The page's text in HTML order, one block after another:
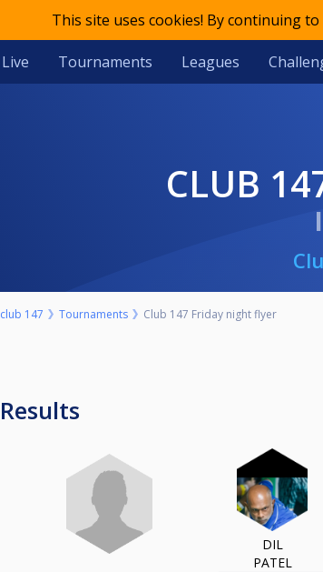
This site uses cookies! By continuing
Live Tournaments Leagues
CLUB
club 147 Tournaments Club 147 Friday night flyer
Results
DIL
PATEL